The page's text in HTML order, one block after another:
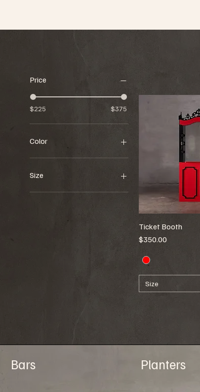
Price
$225 $375
Color
Size
48.75"w x 48"d x 114"h
Ticket Booth
Price
$350.00
Size
Bars Planters